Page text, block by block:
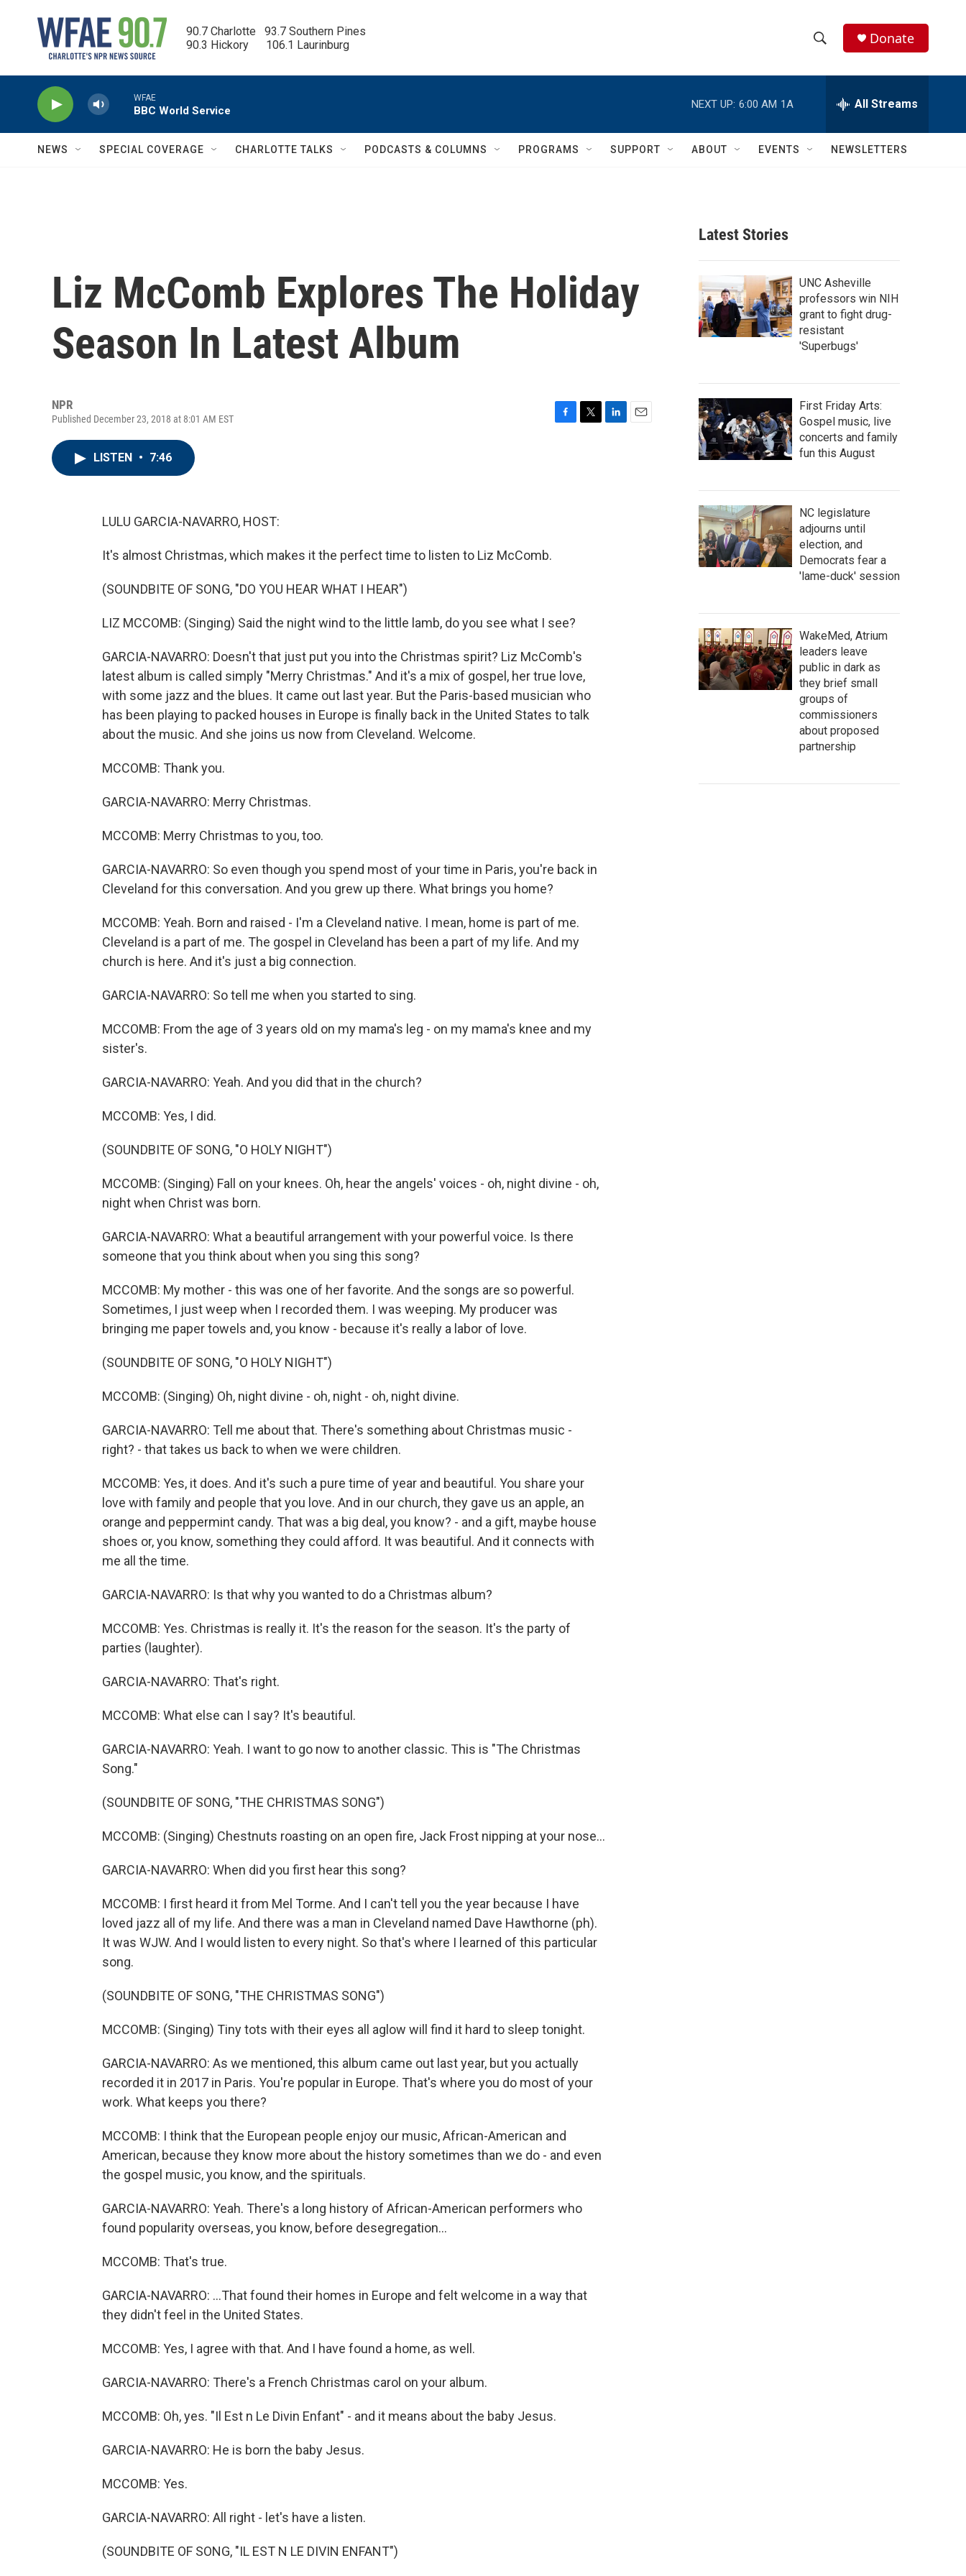
90.7 Charlotte   93.7 Southern Pines
90.3 Hickory      106.1 Laurinburg
h
w
c
h
e
h
Q
Donate
WFAE
BBC World Service
NEXT UP: 6:00 AM 1A All Streams
NEWS SPECIAL COVERAGE CHARLOTTE TALKS PODCASTS & COLUMNS PROGRAMS SUPPORT ABOUT EVENTS NEWSLETTERS
Liz McComb Explores The Holiday
Season In Latest Album
NPR
Published December 23, 2018 at 8:01 AM EST
LISTEN • 7:46
LULU GARCIA-NAVARRO, HOST:
It's almost Christmas, which makes it the perfect time to listen to Liz McComb.
(SOUNDBITE OF SONG, "DO YOU HEAR WHAT I HEAR")
LIZ MCCOMB: (Singing) Said the night wind to the little lamb, do you see what I see?
GARCIA-NAVARRO: Doesn't that just put you into the Christmas spirit? Liz McComb's
latest album is called simply "Merry Christmas." And it's a mix of gospel, her true love,
with some jazz and the blues. It came out last year. But the Paris-based musician who
has been playing to packed houses in Europe is finally back in the United States to talk
about the music. And she joins us now from Cleveland. Welcome.
MCCOMB: Thank you.
GARCIA-NAVARRO: Merry Christmas.
MCCOMB: Merry Christmas to you, too.
GARCIA-NAVARRO: So even though you spend most of your time in Paris, you're back in
Cleveland for this conversation. And you grew up there. What brings you home?
MCCOMB: Yeah. Born and raised - I'm a Cleveland native. I mean, home is part of me.
Cleveland is a part of me. The gospel in Cleveland has been a part of my life. And my
church is here. And it's just a big connection.
GARCIA-NAVARRO: So tell me when you started to sing.
MCCOMB: From the age of 3 years old on my mama's leg - on my mama's knee and my
sister's.
GARCIA-NAVARRO: Yeah. And you did that in the church?
MCCOMB: Yes, I did.
(SOUNDBITE OF SONG, "O HOLY NIGHT")
MCCOMB: (Singing) Fall on your knees. Oh, hear the angels' voices - oh, night divine - oh,
night when Christ was born.
GARCIA-NAVARRO: What a beautiful arrangement with your powerful voice. Is there
someone that you think about when you sing this song?
MCCOMB: My mother - this was one of her favorite. And the songs are so powerful.
Sometimes, I just weep when I recorded them. I was weeping. My producer was
bringing me paper towels and, you know - because it's really a labor of love.
(SOUNDBITE OF SONG, "O HOLY NIGHT")
MCCOMB: (Singing) Oh, night divine - oh, night - oh, night divine.
GARCIA-NAVARRO: Tell me about that. There's something about Christmas music -
right? - that takes us back to when we were children.
MCCOMB: Yes, it does. And it's such a pure time of year and beautiful. You share your
love with family and people that you love. And in our church, they gave us an apple, an
orange and peppermint candy. That was a big deal, you know? - and a gift, maybe house
shoes or, you know, something they could afford. It was beautiful. And it connects with
me all the time.
GARCIA-NAVARRO: Is that why you wanted to do a Christmas album?
MCCOMB: Yes. Christmas is really it. It's the reason for the season. It's the party of
parties (laughter).
GARCIA-NAVARRO: That's right.
MCCOMB: What else can I say? It's beautiful.
GARCIA-NAVARRO: Yeah. I want to go now to another classic. This is "The Christmas
Song."
(SOUNDBITE OF SONG, "THE CHRISTMAS SONG")
MCCOMB: (Singing) Chestnuts roasting on an open fire, Jack Frost nipping at your nose...
GARCIA-NAVARRO: When did you first hear this song?
MCCOMB: I first heard it from Mel Torme. And I can't tell you the year because I have
loved jazz all of my life. And there was a man in Cleveland named Dave Hawthorne (ph).
It was WJW. And I would listen to every night. So that's where I learned of this particular
song.
(SOUNDBITE OF SONG, "THE CHRISTMAS SONG")
MCCOMB: (Singing) Tiny tots with their eyes all aglow will find it hard to sleep tonight.
GARCIA-NAVARRO: As we mentioned, this album came out last year, but you actually
recorded it in 2017 in Paris. You're popular in Europe. That's where you do most of your
work. What keeps you there?
MCCOMB: I think that the European people enjoy our music, African-American and
American, because they know more about the history sometimes than we do - and even
the gospel music, you know, and the spirituals.
GARCIA-NAVARRO: Yeah. There's a long history of African-American performers who
found popularity overseas, you know, before desegregation...
MCCOMB: That's true.
GARCIA-NAVARRO: ...That found their homes in Europe and felt welcome in a way that
they didn't feel in the United States.
MCCOMB: Yes, I agree with that. And I have found a home, as well.
GARCIA-NAVARRO: There's a French Christmas carol on your album.
MCCOMB: Oh, yes. "Il Est n Le Divin Enfant" - and it means about the baby Jesus.
GARCIA-NAVARRO: He is born the baby Jesus.
MCCOMB: Yes.
GARCIA-NAVARRO: All right - let's have a listen.
(SOUNDBITE OF SONG, "IL EST N LE DIVIN ENFANT")
Latest Stories
UNC Asheville
professors win NIH
grant to fight drug-
resistant
'Superbugs'
First Friday Arts:
Gospel music, live
concerts and family
fun this August
NC legislature
adjourns until
election, and
Democrats fear a
'lame-duck' session
WakeMed, Atrium
leaders leave
public in dark as
they brief small
groups of
commissioners
about proposed
partnership